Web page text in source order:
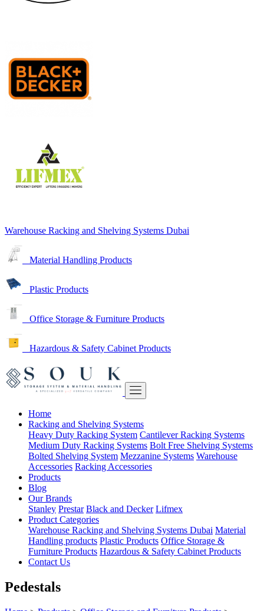
Warehouse Racking and Shelving Systems Dubai
Material Handling Products
Plastic Products
Office Storage & Furniture Products
Hazardous & Safety Cabinet Products
Home
Racking and Shelving Systems
Heavy Duty Racking System Cantilever Racking Systems
Medium Duty Racking Systems Bolt Free Shelving Systems
Bolted Shelving System Mezzanine Systems Warehouse
Accessories Racking Accessories
Products
Blog
Our Brands
Stanley Prestar Black and Decker Lifmex
Product Categories
Warehouse Racking and Shelving Systems Dubai Material
Handling products Plastic Products Office Storage &
Furniture Products Hazardous & Safety Cabinet Products
Contact Us
Pedestals